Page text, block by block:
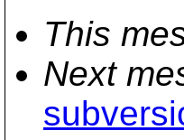
This
Next